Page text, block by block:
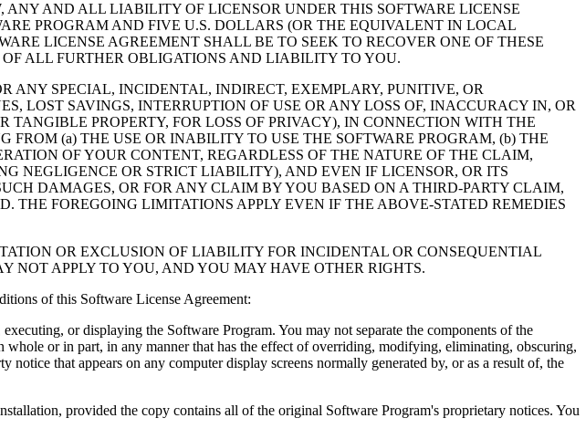
AND ALL LIABILITY OF LICENSOR UNDER THIS SOFTWARE LICENSE
PROGRAM AND FIVE U.S. DOLLARS (OR THE EQUIVALENT IN LOCAL
LICENSE AGREEMENT SHALL BE TO SEEK TO RECOVER ONE OF THESE
ALL FURTHER OBLIGATIONS AND LIABILITY TO YOU.
ANY SPECIAL, INCIDENTAL, INDIRECT, EXEMPLARY, PUNITIVE, OR
LOST SAVINGS, INTERRUPTION OF USE OR ANY LOSS OF, INACCURACY IN, OR
PROPERTY, FOR LOSS OF PRIVACY), IN CONNECTION WITH THE
(a) THE USE OR INABILITY TO USE THE SOFTWARE PROGRAM, (b) THE
OF YOUR CONTENT, REGARDLESS OF THE NATURE OF THE CLAIM,
NEGLIGENCE OR STRICT LIABILITY), AND EVEN IF LICENSOR, OR ITS
DAMAGES, OR FOR ANY CLAIM BY YOU BASED ON A THIRD-PARTY CLAIM,
FOREGOING LIMITATIONS APPLY EVEN IF THE ABOVE-STATED REMEDIES
OR EXCLUSION OF LIABILITY FOR INCIDENTAL OR CONSEQUENTIAL
NOT APPLY TO YOU, AND YOU MAY HAVE OTHER RIGHTS.
of this Software License Agreement:
or displaying the Software Program. You may not separate the components of the
or in part, in any manner that has the effect of overriding, modifying, eliminating, obscuring,
that appears on any computer display screens normally generated by, or as a result of, the
provided the copy contains all of the original Software Program's proprietary notices. You